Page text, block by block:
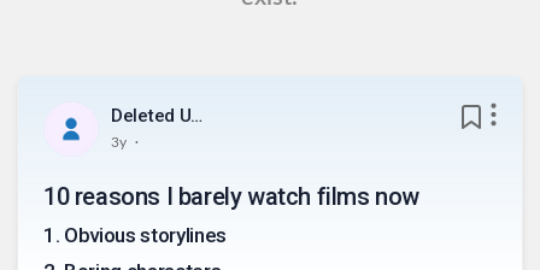
Deleted User
3y .
10 reasons I barely watch films now
1 . Obvious storylines